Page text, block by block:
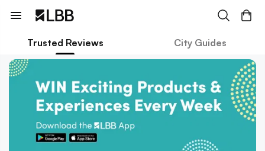
Trusted Reviews City Guides